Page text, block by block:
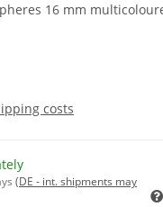
16 mm
costs
(DE - int. shipments may